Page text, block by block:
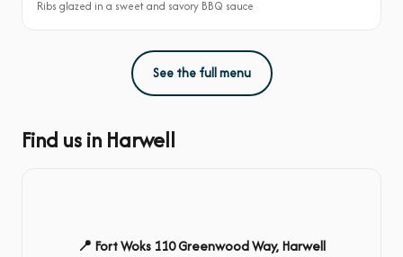
Ribs glazed in a sweet and savory BBQ sauce
See the full menu
Find us in Harwell
📍 Fort Woks 110 Greenwood Way, Harwell